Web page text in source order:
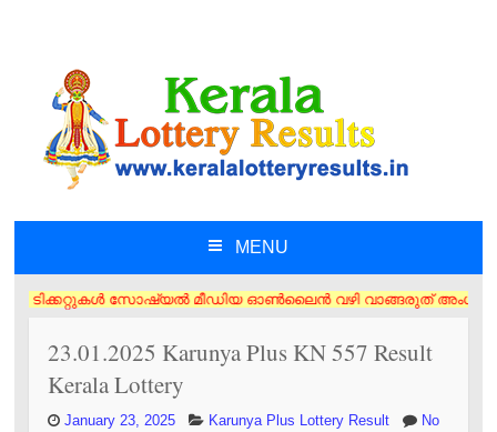
MENU
ടിക്കറ്റുകൾ സോഷ്യൽ മീഡിയ ഓൺലൈൻ വഴി വാങ്ങരുത് അംഗീകൃത ഏജൻസി/
23.01.2025 Karunya Plus KN 557 Result
Kerala Lottery
January 23, 2025 Karunya Plus Lottery Result
No